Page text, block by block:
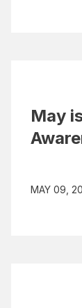
May
MAY 09,